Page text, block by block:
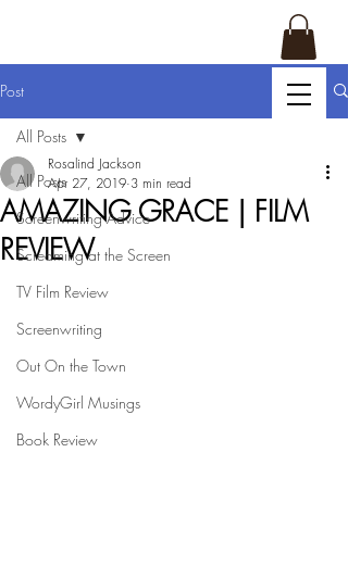
Post
All Posts
Screenwriting Advice
Screaming at the Screen
TV Film Review
Screenwriting
Out On the Town
WordyGirl Musings
Book Review
All Posts
AMAZING GRACE | FILM
REVIEW
Rosalind Jackson
Apr 27, 2019 3 min read